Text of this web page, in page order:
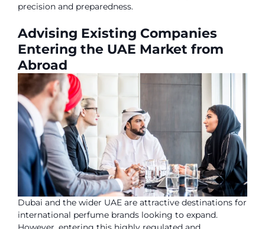
precision and preparedness.
Advising Existing Companies
Entering the UAE Market from
Abroad
Dubai and the wider UAE are attractive destinations for
international perfume brands looking to expand.